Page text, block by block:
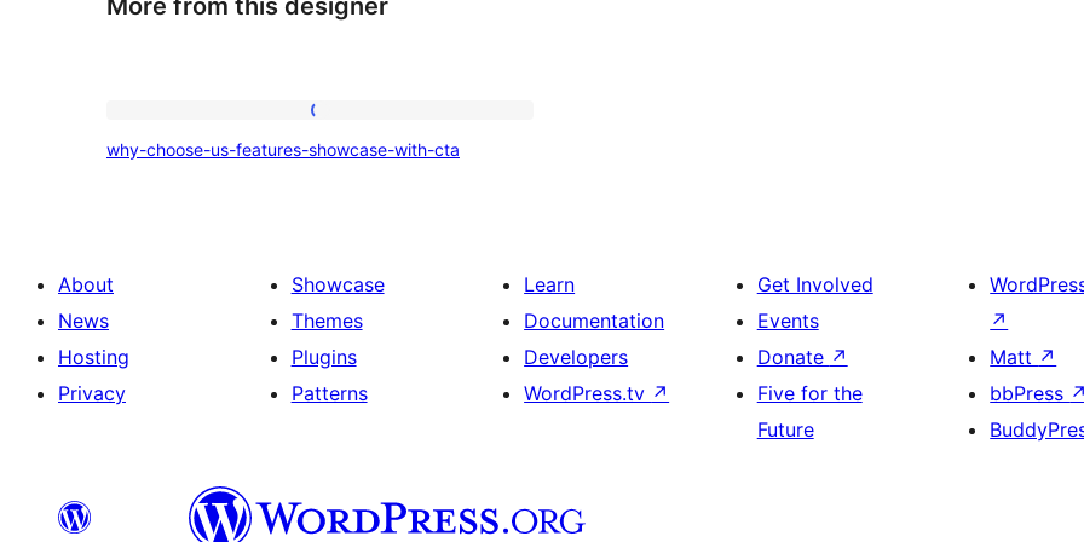
More from this designer
choose-
cta
why-choose-us-features-showcase-with-cta
About
News
Hosting
Privacy
Showcase
Themes
Plugins
Patterns
Learn
Documentation
Developers
WordPress.tv ↗
Get Involved
Events
Donate ↗
Five for the
Future
↗
Matt ↗
bbPress ↗